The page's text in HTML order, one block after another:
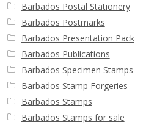
Barbados Postal Stationery
Barbados Postmarks
Barbados Presentation Pack
Barbados Publications
Barbados Specimen Stamps
Barbados Stamp Forgeries
Barbados Stamps
Barbados Stamps for sale